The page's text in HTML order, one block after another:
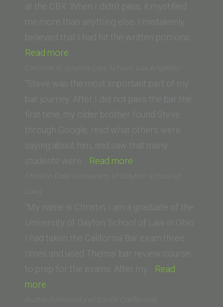
at the CBX. When I didn’t pass, it mystified
me more than anything else. I mistakenly
believed that I had hit the written portions…
Read more
(Lincoln
Law
School
of
Sacramento)”
Caroline R. (Loyola Law School, Los Angeles)
“Steve was the most important part of my
bar journey. After I did not pass the bar the
first time, my older brother found Steve
through Google, read what others were
saying about him, and saw that many
students were… Read more
R.
Law
School,
Los
Angeles)”
Christin Dale (University of Dayton School of
Law)
“My name is Christin, I am a graduate of the
University of Dayton School of Law in Ohio.
I had taken the California Bar exam three
times and used Themis’ bar review course
to prep for the exams. After my… Read
more
Dale
Austin (University of South California)